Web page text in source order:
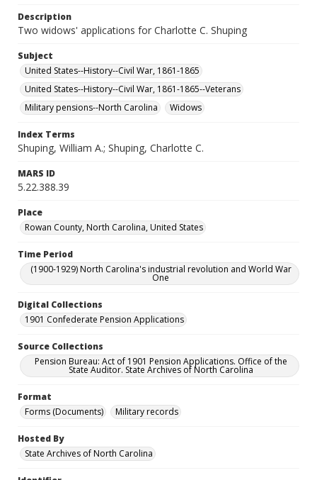
Description
Two widows' applications for Charlotte C. Shuping
Subject
United States--History--Civil War, 1861-1865
United States--History--Civil War, 1861-1865--Veterans
Military pensions--North Carolina
Widows
Index Terms
Shuping, William A.; Shuping, Charlotte C.
MARS ID
5.22.388.39
Place
Rowan County, North Carolina, United States
Time Period
(1900-1929) North Carolina's industrial revolution and World War
One
Digital Collections
1901 Confederate Pension Applications
Source Collections
Pension Bureau: Act of 1901 Pension Applications. Office of the
State Auditor. State Archives of North Carolina
Format
Forms (Documents)
Military records
Hosted By
State Archives of North Carolina